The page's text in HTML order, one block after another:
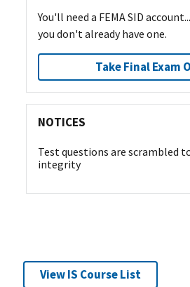
You'll need a FEMA SID account...
you don't already have one.
Take Final Exam
NOTICES
Test questions are scrambled
integrity
View IS Course List